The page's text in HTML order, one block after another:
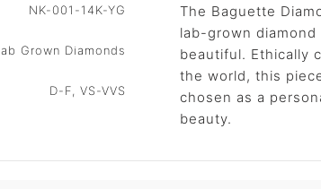
NK-001-14K-YG
Grown Diamonds
D-F, VS-VVS
The Baguette
lab-grown
beautiful. Ethically
the world, this
chosen as a
beauty.